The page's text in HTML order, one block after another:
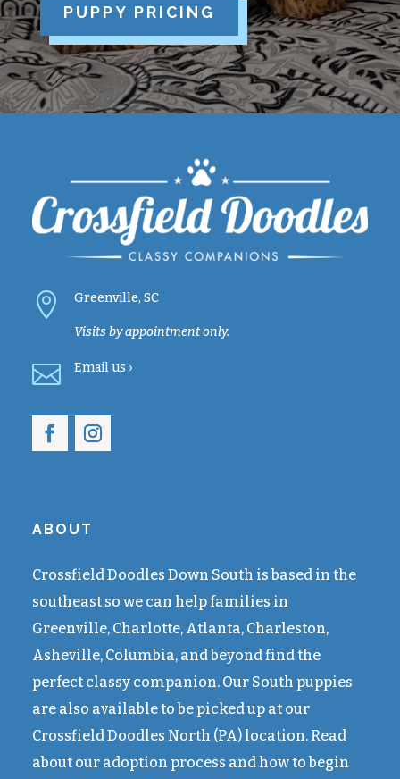
PUPPY PRICING
 Greenville, SC
Visits by appointment only.
 Emailus ›
ABOUT
Crossfield Doodles Down South is based in the
southeast so we can help families in
Greenville, Charlotte, Atlanta, Charleston,
Asheville, Columbia, and beyond find the
perfect classy companion. Our South puppies
are also available to be picked up at our
Crossfield Doodles North (PA) location. Read
about our adoption process and how to begin